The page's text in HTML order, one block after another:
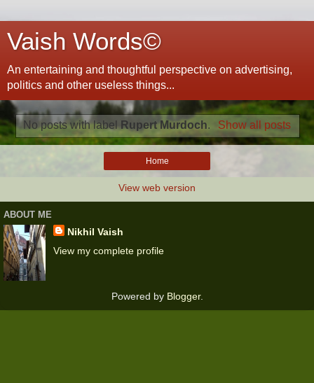
Vaish Words©
An entertaining and thoughtful perspective on advertising,
politics and other useless things...
No posts with label Rupert Murdoch. Show all posts
Home
View web version
ABOUT ME
Nikhil Vaish
View my complete profile
Powered by Blogger.